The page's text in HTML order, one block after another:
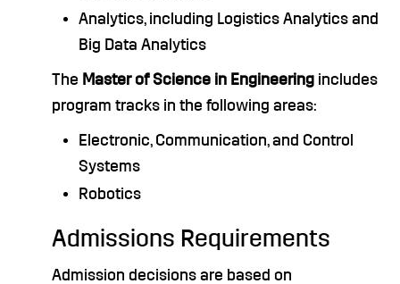
Analytics, including Logistics Analytics and
Big Data Analytics
The Master of Science in Engineering includes
program tracks in the following areas:
Electronic, Communication, and Control
Systems
Robotics
Admissions Requirements
Admission decisions are based on